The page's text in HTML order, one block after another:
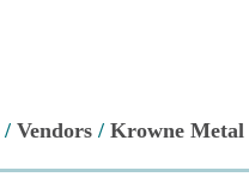
/Vendors /Krowne Metal